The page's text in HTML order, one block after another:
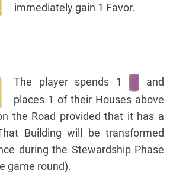
immediately gain 1 Favor.
The player spends 1
and
places 1 of their Houses above
the Road provided that it has a
Building will be transformed
during the Stewardship Phase
game round).